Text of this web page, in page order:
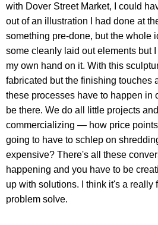
with Dover Street Market, I could
out of an illustration I had done at
something pre-done, but the whole
some cleanly laid out elements but
my own hand on it. With this
fabricated but the finishing touches
these processes have to happen in
be there. We do all little projects
commercializing — how price
going to have to schlep on
expensive? There's all these
happening and you have to be
up with solutions. I think it's a really
problem solve.